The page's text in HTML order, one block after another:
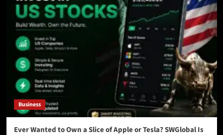
Business
Ever Wanted to Own a Slice of Apple or Tesla? SWGlobal Is